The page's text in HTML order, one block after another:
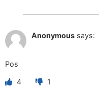
Anonymous says:
Pos
4 1